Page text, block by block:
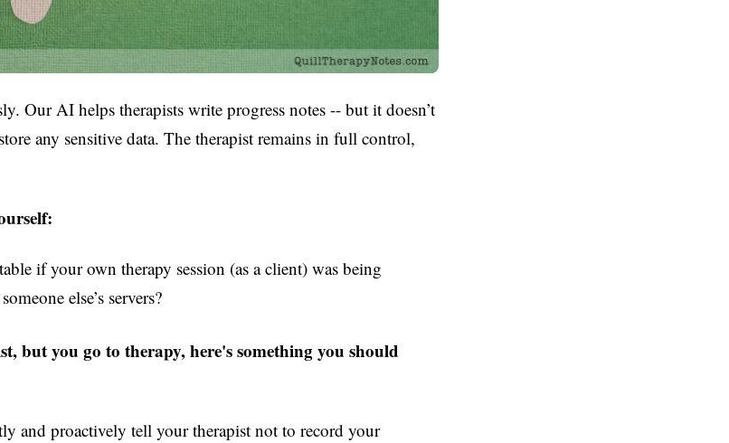
Our AI helps therapists write progress notes -- but it doesn’t
any sensitive data. The therapist remains in full control,
if your own therapy session (as a client) was being
else’s servers?
but you go to therapy, here's something you should
and proactively tell your therapist not to record your